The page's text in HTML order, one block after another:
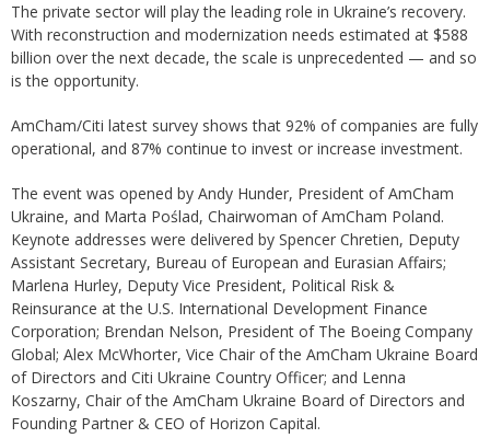
The private sector will play the leading role in Ukraine’s recovery.
With reconstruction and modernization needs estimated at $588
billion over the next decade, the scale is unprecedented — and so
is the opportunity.
AmCham/Citi latest survey shows that 92% of companies are fully
operational, and 87% continue to invest or increase investment.
The event was opened by Andy Hunder, President of AmCham
Ukraine, and Marta Poślad, Chairwoman of AmCham Poland.
Keynote addresses were delivered by Spencer Chretien, Deputy
Assistant Secretary, Bureau of European and Eurasian Affairs;
Marlena Hurley, Deputy Vice President, Political Risk &
Reinsurance at the U.S. International Development Finance
Corporation; Brendan Nelson, President of The Boeing Company
Global; Alex McWhorter, Vice Chair of the AmCham Ukraine Board
of Directors and Citi Ukraine Country Officer; and Lenna
Koszarny, Chair of the AmCham Ukraine Board of Directors and
Founding Partner & CEO of Horizon Capital.